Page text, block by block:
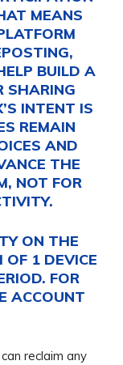
MEANS
BUILD A
SHARING
INTENT IS
REMAIN
AND
THE
NOT FOR
ON THE
1 DEVICE
FOR
ACCOUNT
reclaim any